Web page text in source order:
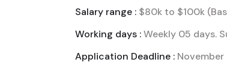
Salary range : $80k to $100k
Working days :Weekly 05 days.
Application Deadline : November